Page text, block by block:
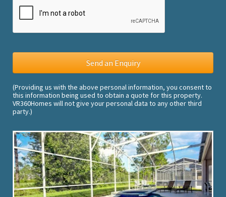
(Providing us with the above personal information, you consent to
this information being used to obtain a quote for this property.
VR360Homes will not give your personal data to any other third
party.)